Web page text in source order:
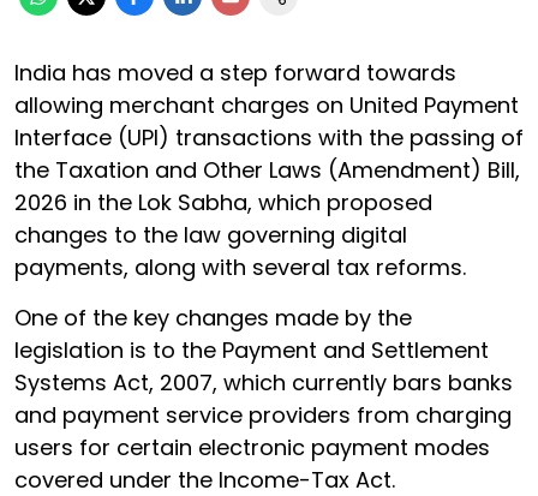
India has moved a step forward towards
allowing merchant charges on United Payment
Interface (UPI) transactions with the passing of
the Taxation and Other Laws (Amendment) Bill,
2026 in the Lok Sabha, which proposed
changes to the law governing digital
payments, along with several tax reforms.
One of the key changes made by the
legislation is to the Payment and Settlement
Systems Act, 2007, which currently bars banks
and payment service providers from charging
users for certain electronic payment modes
covered under the Income-Tax Act.